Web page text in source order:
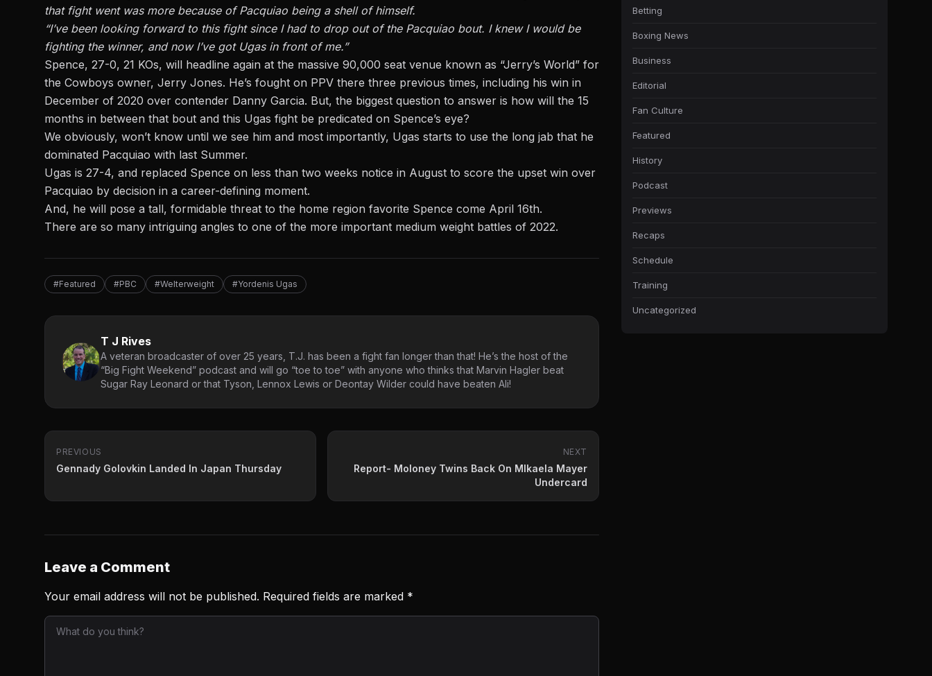
that fight went was more because of Pacquiao being a shell of himself.
“I’ve been looking forward to this fight since I had to drop out of the Pacquiao bout. I knew I would be
fighting the winner, and now I’ve got Ugas in front of me.”
Spence, 27-0, 21 KOs, will headline again at the massive 90,000 seat venue known as “Jerry’s World” for
the Cowboys owner, Jerry Jones. He’s fought on PPV there three previous times, including his win in
December of 2020 over contender Danny Garcia. But, the biggest question to answer is how will the 15
months in between that bout and this Ugas fight be predicated on Spence’s eye?
We obviously, won’t know until we see him and most importantly, Ugas starts to use the long jab that he
dominated Pacquiao with last Summer.
Ugas is 27-4, and replaced Spence on less than two weeks notice in August to score the upset win over
Pacquiao by decision in a career-defining moment.
And, he will pose a tall, formidable threat to the home region favorite Spence come April 16th.
There are so many intriguing angles to one of the more important medium weight battles of 2022.
#Featured #PBC #Welterweight #Yordenis Ugas
T J Rives
A veteran broadcaster of over 25 years, T.J. has been a fight fan longer than that! He’s the host of the
“Big Fight Weekend” podcast and will go “toe to toe” with anyone who thinks that Marvin Hagler beat
Sugar Ray Leonard or that Tyson, Lennox Lewis or Deontay Wilder could have beaten Ali!
PREVIOUS
Gennady Golovkin Landed In Japan Thursday
NEXT
Report- Moloney Twins Back On MIkaela Mayer
Undercard
Leave a Comment
Your email address will not be published. Required fields are marked *
Betting
Boxing News
Business
Editorial
Fan Culture
Featured
History
Podcast
Previews
Recaps
Schedule
Training
Uncategorized